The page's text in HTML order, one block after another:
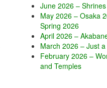
June 2026 –
May 2026 – Osaka
Spring 2026
April 2026 –
March 2026 – Just
February 2026 –
and Temples